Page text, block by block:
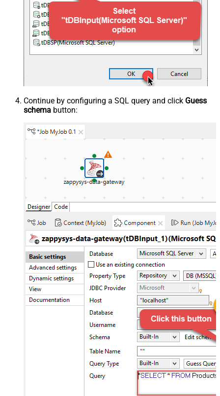
Continue by configuring a SQL query and click Guess
schema button: